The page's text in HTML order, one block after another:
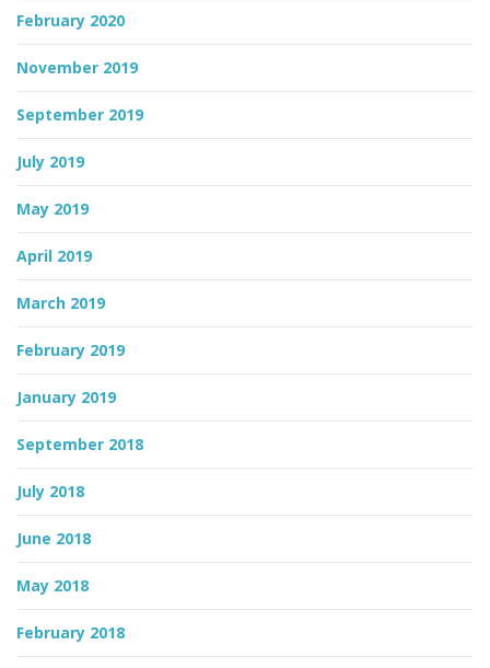
February 2020
November 2019
September 2019
July 2019
May 2019
April 2019
March 2019
February 2019
January 2019
September 2018
July 2018
June 2018
May 2018
February 2018